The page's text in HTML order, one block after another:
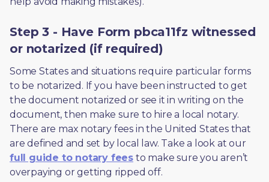
Step 3 - Have Form pbca11fz witnessed
or notarized (if required)
Some States and situations require particular forms
to be notarized. If you have been instructed to get
the document notarized or see it in writing on the
document, then make sure to hire a local notary.
There are max notary fees in the United States that
are defined and set by local law. Take a look at our
full guide to notary fees to make sure you aren’t
overpaying or getting ripped off.